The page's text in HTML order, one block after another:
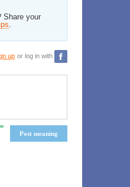
Share your
.
up or log in with
Post meaning